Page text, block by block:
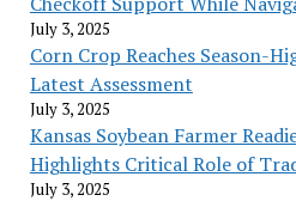
July 3, 2025
Corn Crop Reaches Season-
Latest Assessment
July 3, 2025
Kansas Soybean Farmer
Highlights Critical Role of
July 3, 2025